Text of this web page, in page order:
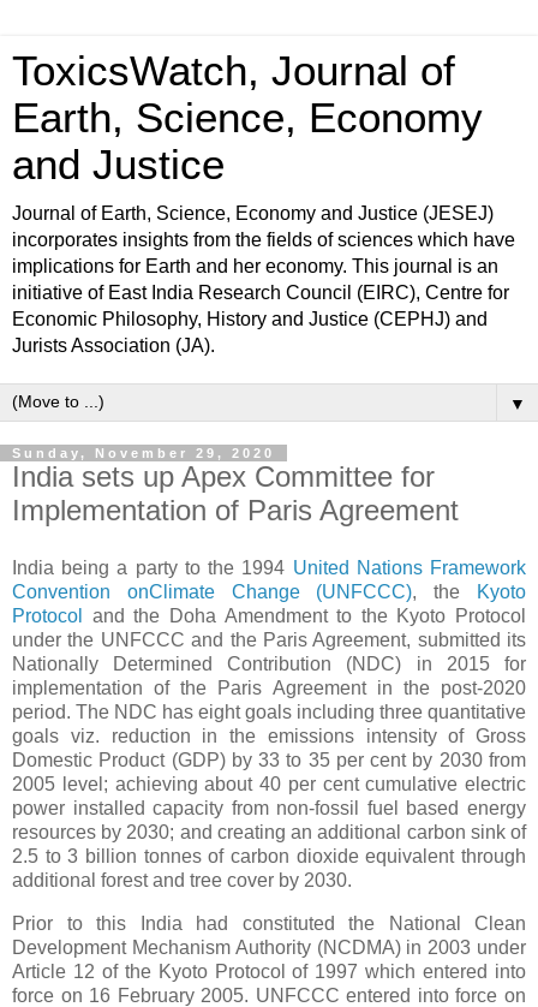
ToxicsWatch, Journal of
Earth, Science, Economy
and Justice
Journal of Earth, Science, Economy and Justice (JESEJ)
incorporates insights from the fields of sciences which have
implications for Earth and her economy. This journal is an
initiative of East India Research Council (EIRC), Centre for
Economic Philosophy, History and Justice (CEPHJ) and
Jurists Association (JA).
▼
Sunday, November 29, 2020
India sets up Apex Committee for
Implementation of Paris Agreement
India being a party to the 1994 United Nations Framework
Convention onClimate Change (UNFCCC), the
Kyoto
Protocol
and the Doha Amendment to the Kyoto Protocol
under the UNFCCC and the Paris Agreement, submitted its
Nationally Determined Contribution (NDC) in 2015 for
implementation of the Paris Agreement in the post-2020
period. The NDC has eight goals including three quantitative
goals viz. reduction in the emissions intensity of Gross
Domestic Product (GDP) by 33 to 35 per cent by 2030 from
2005 level; achieving about 40 per cent cumulative electric
power installed capacity from non-fossil fuel based energy
resources by 2030; and creating an additional carbon sink of
2.5 to 3 billion tonnes of carbon dioxide equivalent through
additional forest and tree cover by 2030.
Prior to this India had constituted the National Clean
Development Mechanism Authority (NCDMA) in 2003 under
Article 12 of the Kyoto Protocol of 1997 which entered into
force on 16 February 2005. UNFCCC entered into force on